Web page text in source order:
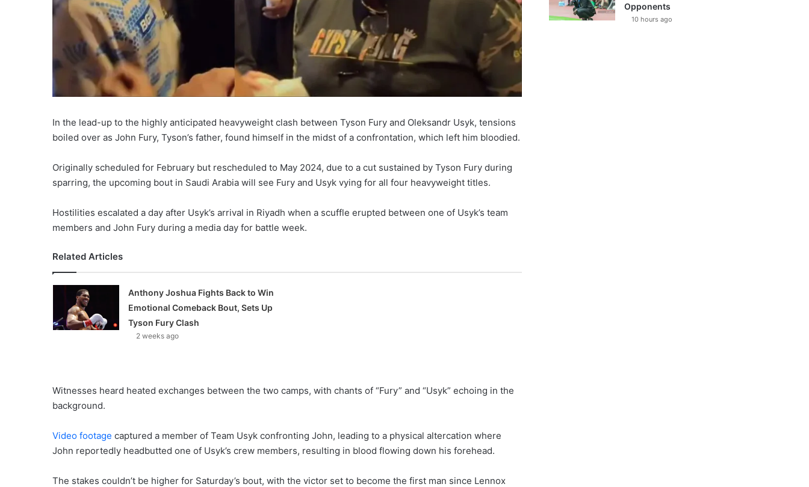
In the lead-up to the highly anticipated heavyweight clash between Tyson Fury and Oleksandr Usyk, tensions
boiled over as John Fury, Tyson’s father, found himself in the midst of a confrontation, which left him bloodied.
Originally scheduled for February but rescheduled to May 2024, due to a cut sustained by Tyson Fury during
sparring, the upcoming bout in Saudi Arabia will see Fury and Usyk vying for all four heavyweight titles.
Hostilities escalated a day after Usyk’s arrival in Riyadh when a scuffle erupted between one of Usyk’s team
members and John Fury during a media day for battle week.
Related Articles
Anthony Joshua Fights Back to Win
Emotional Comeback Bout, Sets Up
Tyson Fury Clash
2 weeks ago
Witnesses heard heated exchanges between the two camps, with chants of “Fury” and “Usyk” echoing in the
background.
Video footage captured a member of Team Usyk confronting John, leading to a physical altercation where
John reportedly headbutted one of Usyk’s crew members, resulting in blood flowing down his forehead.
The stakes couldn’t be higher for Saturday’s bout, with the victor set to become the first man since Lennox
Opponents
10 hours ago